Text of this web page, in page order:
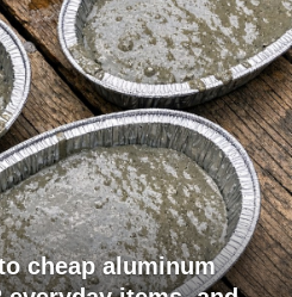
cheap aluminum